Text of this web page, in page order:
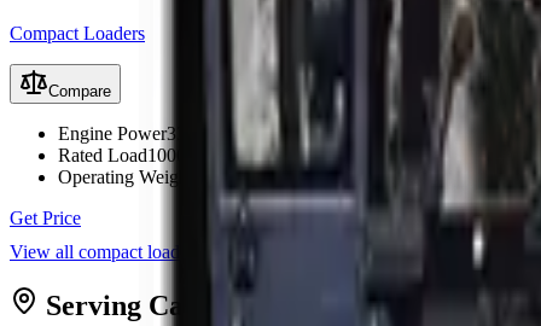
Compact Loaders
Compare
Engine Power33.5 kW (45 hp)
Rated Load1000 kg
Operating Weight
2150 kg
Get Price
View all compact loaders
Serving Cape Town from MCM Cape